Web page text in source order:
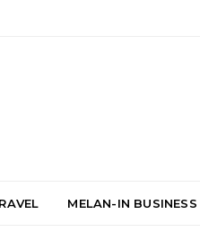
MELAN-IN BUSINESS